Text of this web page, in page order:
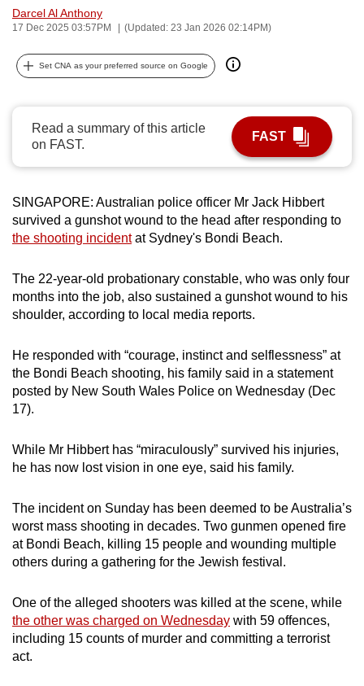
Darcel Al Anthony
17 Dec 2025 03:57PM (Updated: 23 Jan 2026 02:14PM)
Set CNA as your preferred source on Google
Read a summary of this article
on FAST.
FAST
SINGAPORE: Australian police officer Mr Jack Hibbert
survived a gunshot wound to the head after responding to
the shooting incidentat Sydney's Bondi Beach.
The 22-year-old probationary constable, who was only four
months into the job, also sustained a gunshot wound to his
shoulder, according to local media reports.
He responded with “courage, instinct and selflessness” at
the Bondi Beach shooting, his family said in a statement
posted by New South Wales Police on Wednesday (Dec
17).
While Mr Hibbert has “miraculously” survived his injuries,
he has now lost vision in one eye, said his family.
The incident on Sunday has been deemed to be Australia’s
worst mass shooting in decades. Two gunmen opened fire
at Bondi Beach, killing 15 people and wounding multiple
others during a gathering for the Jewish festival.
One of the alleged shooters was killed at the scene, while
the other was charged on Wednesday with 59 offences,
including 15 counts of murder and committing a terrorist
act.
can
be.
upgrade
to
a
supported
browser
or,
the
finest
experience,
the
mobile
app.
Upgraded
but
having
issues?
Contact
us